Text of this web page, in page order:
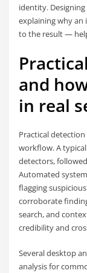
identity.
explaining why an
to the result —
and
in real
Practical
workflow. A
detectors,
Automated
flagging
corroborate
search, and
credibility and
Several desktop
analysis for